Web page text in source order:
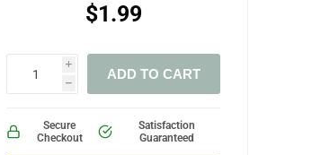
$1.99
i
h
ADD TO CART
Secure
Checkout
Satisfaction
Guaranteed